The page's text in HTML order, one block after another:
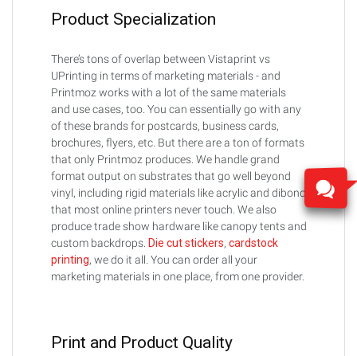
Product Specialization
There’s tons of overlap between Vistaprint vs
UPrinting in terms of marketing materials - and
Printmoz works with a lot of the same materials
and use cases, too. You can essentially go with any
of these brands for postcards, business cards,
brochures, flyers, etc. But there are a ton of formats
that only Printmoz produces. We handle grand
format output on substrates that go well beyond
vinyl, including rigid materials like acrylic and dibond
that most online printers never touch. We also
produce trade show hardware like canopy tents and
custom backdrops. Die cut stickers, cardstock
printing, we do it all. You can order all your
marketing materials in one place, from one provider.
Print and Product Quality